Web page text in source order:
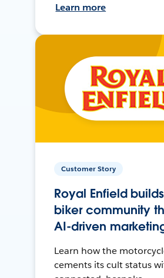
Learn more
Customer Story
Royal Enfield
biker community
AI-driven
Learn how the
cements its cult status